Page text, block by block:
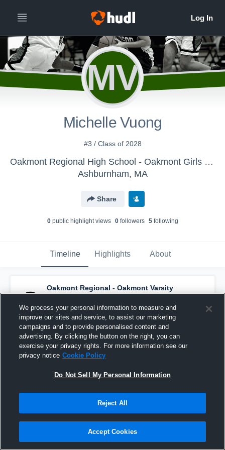
MV
Michelle Vuong
#3 / Class of 2028
Oakmont Regional High School - Oakmont Girls Varsity Basketball
Ashburnham, MA
Share
0public highlight views 0followers 5following
Timeline Highlights About
Oakmont Regional - Oakmont Varsity
Basketball has a new highlight. — withJada
LeBlancand5others
June 6th at 3:39 PM
We process your personal information to measure and
improve our sites and service, to assist our marketing
campaigns and to provide personalised content and
advertising. By clicking the button on the right, you can
exercise your privacy rights. For more information see our
privacy notice Cookie Policy
Do Not Sell My Personal Information
Reject All
Accept Cookies